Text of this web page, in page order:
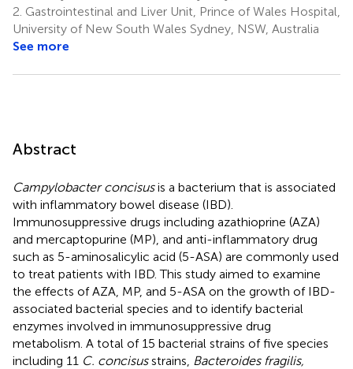
2. Gastrointestinal and Liver Unit, Prince of Wales Hospital,
University of New South Wales Sydney, NSW, Australia
See more
Abstract
Campylobacter concisusis a bacterium that is associated
with inflammatory bowel disease (IBD).
Immunosuppressive drugs including azathioprine (AZA)
and mercaptopurine (MP), and anti-inflammatory drug
such as 5-aminosalicylic acid (5-ASA) are commonly used
to treat patients with IBD. This study aimed to examine
the effects of AZA, MP, and 5-ASA on the growth of IBD-
associated bacterial species and to identify bacterial
enzymes involved in immunosuppressive drug
metabolism. A total of 15 bacterial strains of five species
including 11 C. concisusstrains, Bacteroides fragilis,